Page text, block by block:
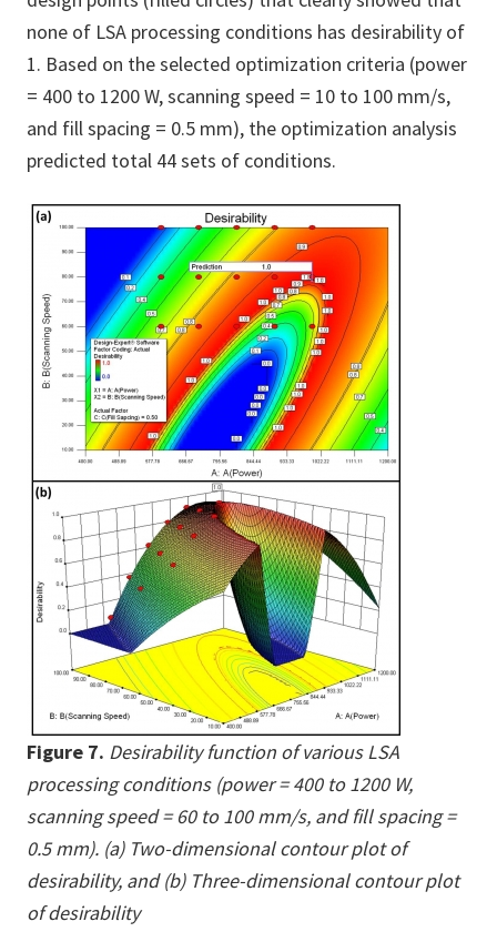
none of LSA processing conditions has desirability of
1. Based on the selected optimization criteria (power
= 400 to 1200 W, scanning speed = 10 to 100 mm/s,
and fill spacing = 0.5 mm), the optimization analysis
predicted total 44 sets of conditions.
Figure 7. Desirability function of various LSA
processing conditions (power = 400 to 1200 W,
scanning speed = 60 to 100 mm/s, and fill spacing =
0.5 mm). (a) Two-dimensional contour plot of
desirability, and (b) Three-dimensional contour plot
of desirability